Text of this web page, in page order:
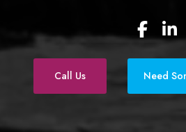
F
a
c
e
b
L
i
n
k
e
Call Us Need